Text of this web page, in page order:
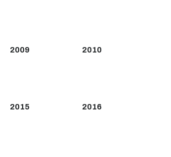
2009 2010
2015 2016